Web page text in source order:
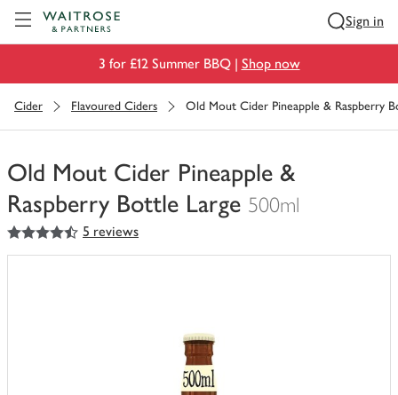
Sign in
3 for £12 Summer BBQ | Shop now
Cider Flavoured Ciders Old Mout Cider Pineapple & Raspberry
Old Mout Cider Pineapple &
Raspberry Bottle Large 500ml
You
have
4.5
out of 5 stars 5 reviews